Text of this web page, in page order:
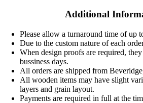
Additional
Please allow a turnaround time of up
Due to the custom nature of each
When design proofs are required,
bussiness days.
All orders are shipped from
All wooden items may have slight
layers and grain layout.
Payments are required in full at the